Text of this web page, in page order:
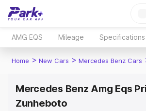
AMG EQS Mileage Specifications
Home > New Cars > Mercedes Benz Cars
Mercedes Benz Amg Eqs
Zunheboto